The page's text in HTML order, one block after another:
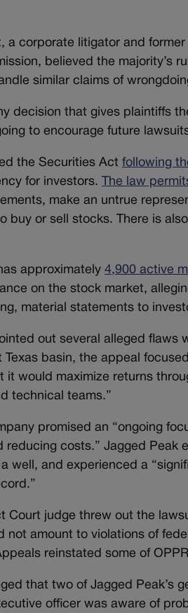
a corporate litigator and
believed the majority’s
similar claims of
decision that gives plaintiffs
to encourage future
the Securities Actfollowing
for investors.
The law
make an untrue
buy or sell stocks. There is
approximately4,900 active
on the stock market,
material statements to
out several alleged flaws
Texas basin, the appeal
it would maximize returns
technical teams.”
promised an “ongoing
reducing costs.” Jagged
well, and experienced a
Court judge threw out the
not amount to violations of
reinstated some of
that two of Jagged Peak’s
officer was aware of